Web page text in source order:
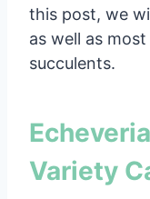
this post, we
as well as
succulents.
Variety